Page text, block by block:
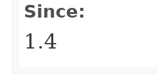
Since:
1.4